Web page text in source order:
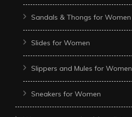
Sandals & Thongs for Women
Slides for Women
Slippers and Mules for Women
Sneakers for Women